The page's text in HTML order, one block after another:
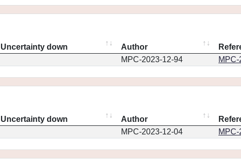
Uncertainty down Author
MPC-2023-12-94
Uncertainty down Author
MPC-2023-12-04